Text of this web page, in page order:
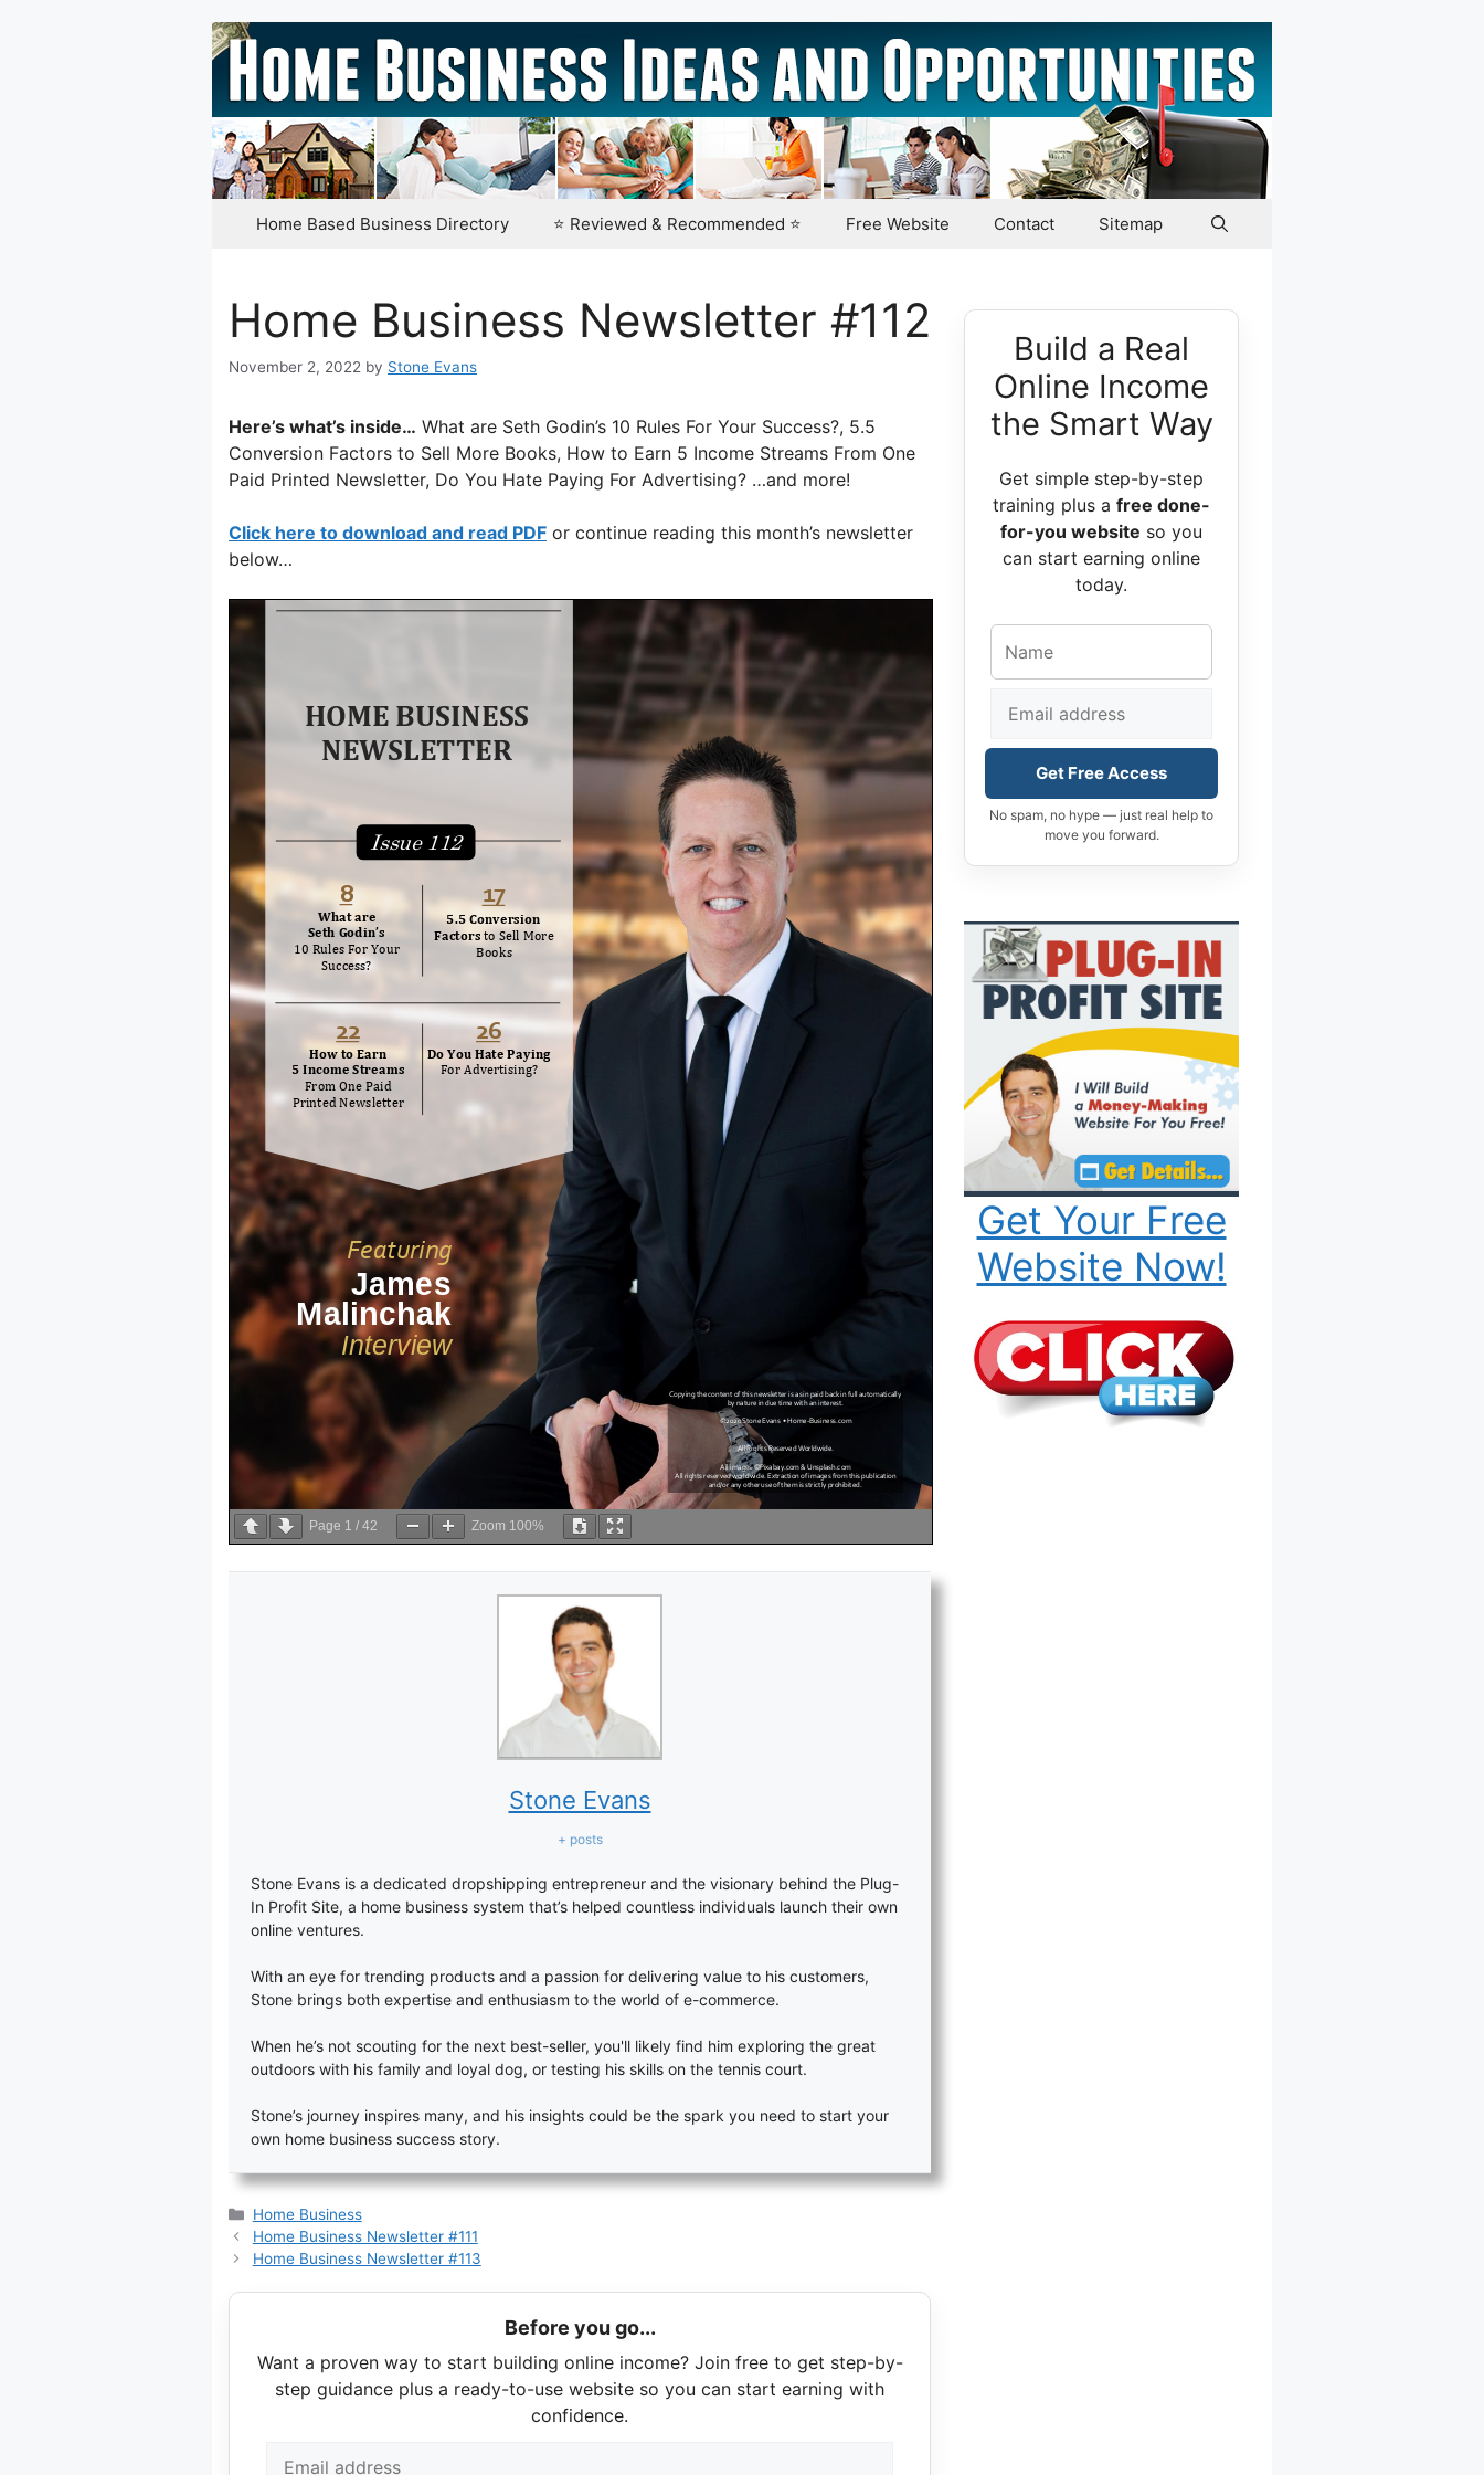
Home Based Business Directory ⭐ Reviewed & Recommended ⭐ Free Website Contact Sitemap
Home Business Newsletter #112
November 2, 2022 by Stone Evans
Here’s what’s inside… What are Seth Godin’s 10 Rules For Your Success?, 5.5
Conversion Factors to Sell More Books, How to Earn 5 Income Streams From One
Paid Printed Newsletter, Do You Hate Paying For Advertising? …and more!
Click here to download and read PDF or continue reading this month’s newsletter
below…
Page 1 / 42 Zoom 100%
Stone Evans
+ posts
Stone Evans is a dedicated dropshipping entrepreneur and the visionary behind the Plug-
In Profit Site, a home business system that’s helped countless individuals launch their own
online ventures.
With an eye for trending products and a passion for delivering value to his customers,
Stone brings both expertise and enthusiasm to the world of e-commerce.
When he’s not scouting for the next best-seller, you'll likely find him exploring the great
outdoors with his family and loyal dog, or testing his skills on the tennis court.
Stone’s journey inspires many, and his insights could be the spark you need to start your
own home business success story.
Categories
Home Business
Home Business Newsletter #111
Home Business Newsletter #113
Before you go...
Want a proven way to start building online income? Join free to get step-by-
step guidance plus a ready-to-use website so you can start earning with
confidence.
Build a Real
Online Income
the Smart Way
Get simple step-by-step
training plus a free done-
for-you website so you
can start earning online
today.
Get Free Access
No spam, no hype — just real help to
move you forward.
Get Your Free
Website Now!